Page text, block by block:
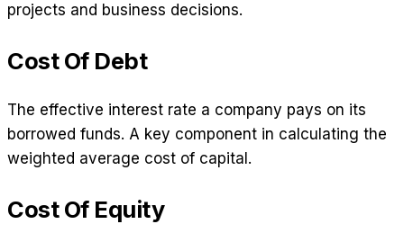
projects and business decisions.
Cost Of Debt
The effective interest rate a company pays on its
borrowed funds. A key component in calculating the
weighted average cost of capital.
Cost Of Equity